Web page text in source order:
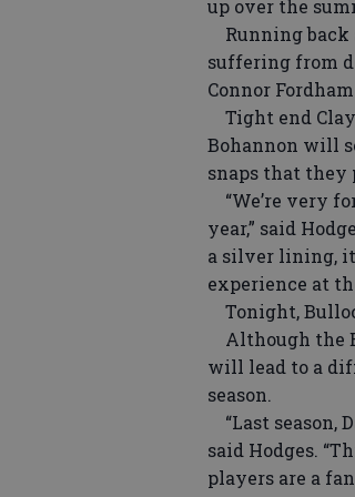
up over the
Running back
suffering from
Connor
Tight end
Bohannon will
snaps that they
“We’re very
year,” said
a silver lining,
experience at
Tonight,
Although the
will lead to a
season.
“Last season,
said Hodges.
players are a